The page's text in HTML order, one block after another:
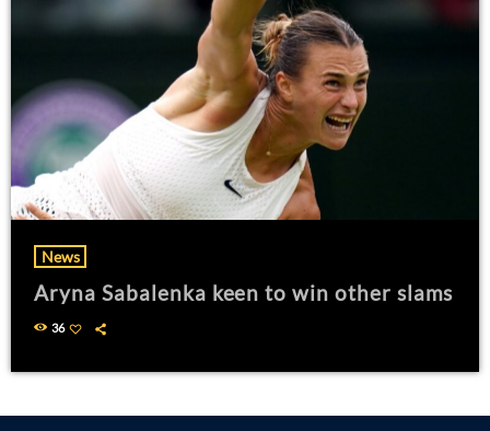
News
Aryna Sabalenka keen to win other slams
36